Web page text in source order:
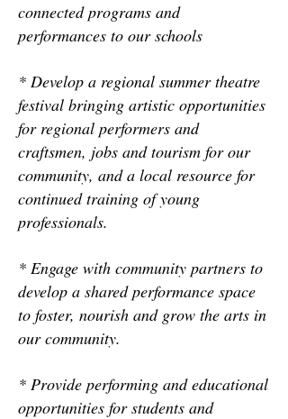
connected programs and
performances to our schools
* Develop a regional summer theatre
festival bringing artistic opportunities
for regional performers and
craftsmen, jobs and tourism for our
community, and a local resource for
continued training of young
professionals.
* Engage with community partners to
develop a shared performance space
to foster, nourish and grow the arts in
our community.
* Provide performing and educational
opportunities for students and